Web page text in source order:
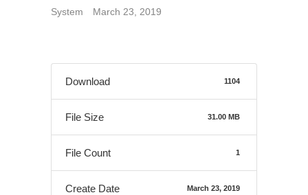
System March 23, 2019
Download 1104
File Size 31.00 MB
File Count 1
Create Date March 23, 2019